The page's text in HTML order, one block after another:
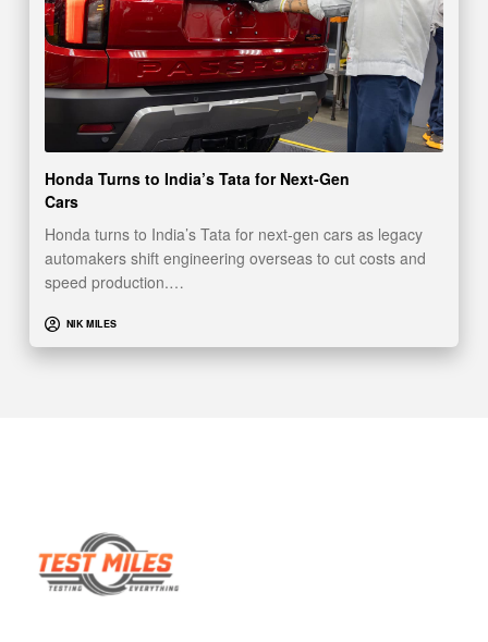
Honda Turns to India’s Tata for Next-Gen
Cars
Honda turns to India’s Tata for next-gen cars as legacy
automakers shift engineering overseas to cut costs and
speed production.…
NIK MILES